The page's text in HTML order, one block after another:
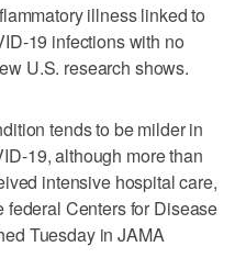
illness linked to
19 infections with no
U.S. research shows.
tends to be milder in
19, although more than
intensive hospital care,
federal Centers for Disease
Tuesday in JAMA